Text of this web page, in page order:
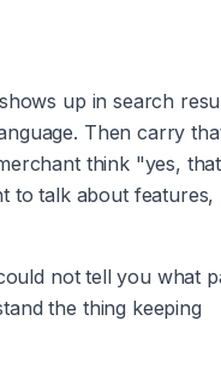
up in search
Then carry
think "yes,
to talk about features,
not tell you what
the thing keeping